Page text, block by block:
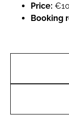
Price: €10
Booking